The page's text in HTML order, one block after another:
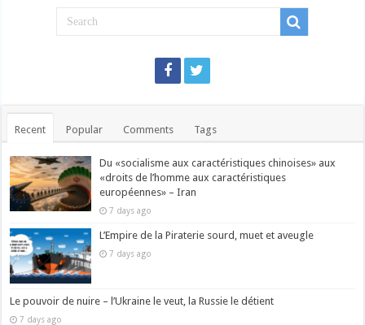
Recent Popular Comments Tags
Du «socialisme aux caractéristiques chinoises» aux
«droits de l’homme aux caractéristiques
européennes» – Iran
7 days ago
L’Empire de la Piraterie sourd, muet et aveugle
7 days ago
Le pouvoir de nuire – l’Ukraine le veut, la Russie le détient
7 days ago